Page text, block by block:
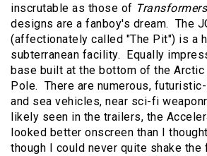
inscrutable as those of
designs are a fanboy's dream. The
(affectionately called "The Pit") is a
subterranean facility. Equally
base built at the bottom of the Arctic
Pole. There are numerous,
and sea vehicles, near sci-fi
likely seen in the trailers, the
looked better onscreen than I
though I could never quite shake